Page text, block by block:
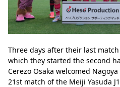
Three days after their last
which they started the second
Cerezo Osaka welcomed
21st match of the Meiji Yasuda